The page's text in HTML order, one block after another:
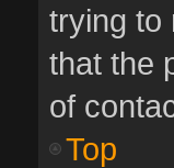
trying to
that the
of
Top